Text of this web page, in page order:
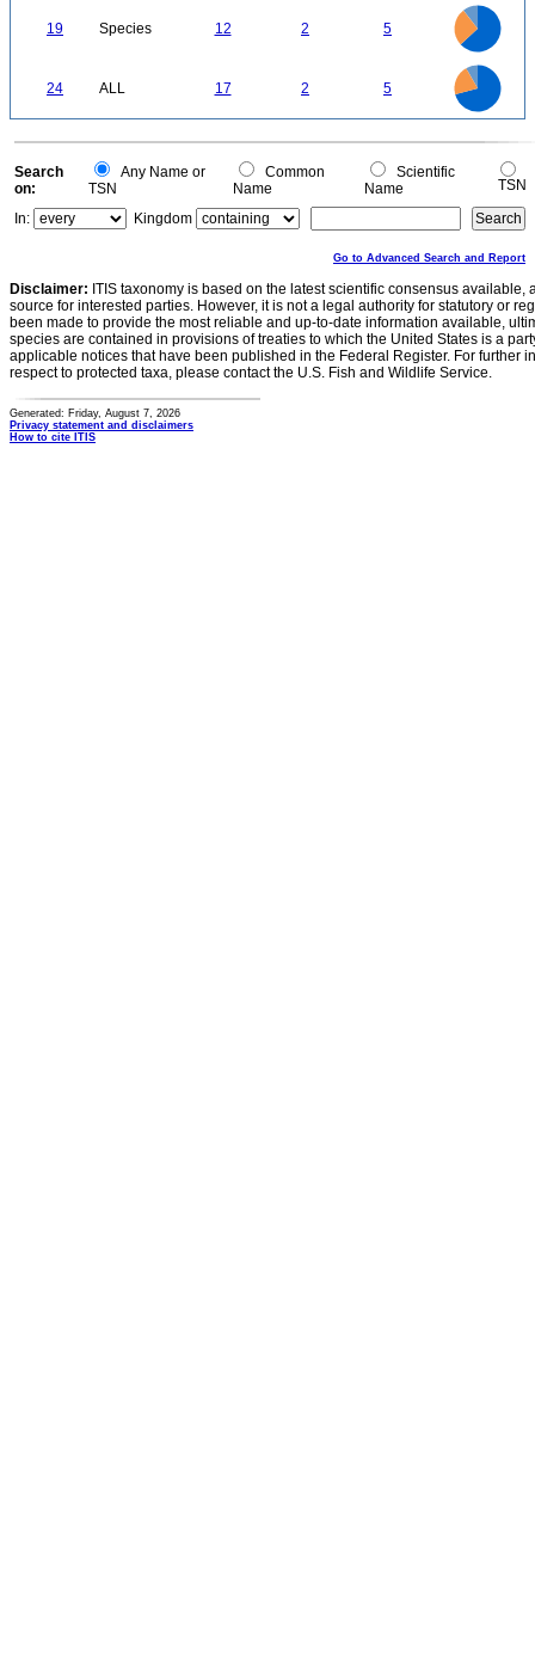
19 Species 12 2 5
0
24 ALL 17 2 5
0
2
Search
on:
Any Name or
TSN
Common
Name
Scientific
Name
TSN
In:
Kingdom
Go to Advanced Search and Report
Disclaimer: ITIS taxonomy is based on the latest scientific consensus
source for interested parties. However, it is not a legal authority for statutory or
been made to provide the most reliable and up-to-date information available,
species are contained in provisions of treaties to which the United States is a
applicable notices that have been published in the Federal Register. For further
respect to protected taxa, please contact the U.S. Fish and Wildlife Service.
Generated: Friday, August 7, 2026
Privacy statement and disclaimers
How to cite ITIS